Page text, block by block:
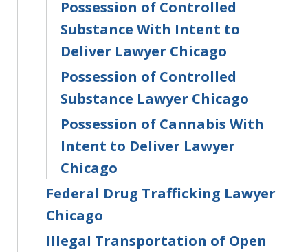
Possession of Controlled
Substance With Intent to
Deliver Lawyer Chicago
Possession of Controlled
Substance Lawyer Chicago
Possession of Cannabis With
Intent to Deliver Lawyer
Chicago
Federal Drug Trafficking Lawyer
Chicago
Illegal Transportation of Open